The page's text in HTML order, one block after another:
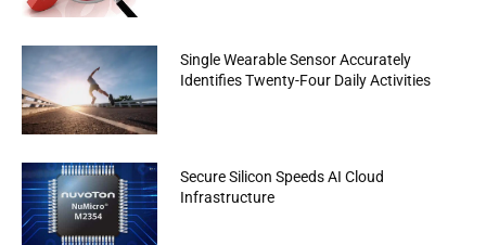
Single Wearable Sensor Accurately
Identifies Twenty-Four Daily Activities
Secure Silicon Speeds AI Cloud
Infrastructure